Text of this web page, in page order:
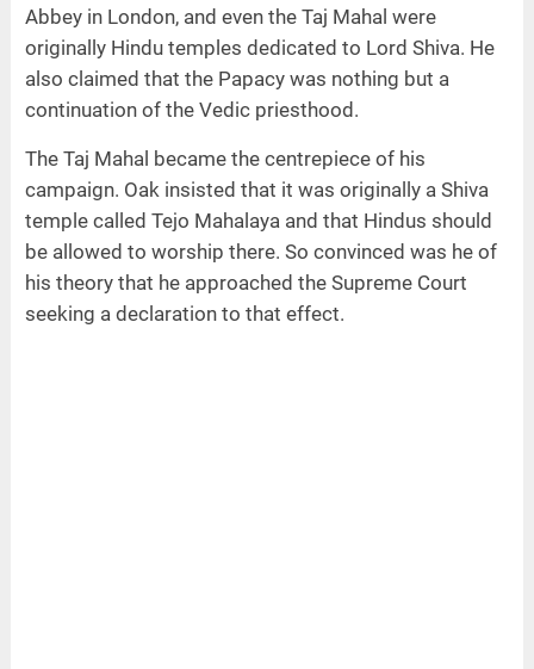
Abbey in London, and even the Taj Mahal were
originally Hindu temples dedicated to Lord Shiva. He
also claimed that the Papacy was nothing but a
continuation of the Vedic priesthood.
The Taj Mahal became the centrepiece of his
campaign. Oak insisted that it was originally a Shiva
temple called Tejo Mahalaya and that Hindus should
be allowed to worship there. So convinced was he of
his theory that he approached the Supreme Court
seeking a declaration to that effect.